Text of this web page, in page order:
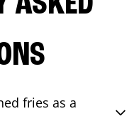
fries as a